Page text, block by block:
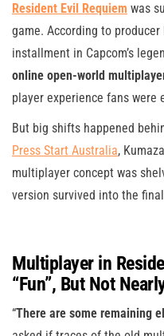
Resident Evil Requiem was
game. According to producer
installment in Capcom’s
online open-world
player experience fans were
But big shifts happened
Press Start Australia,
multiplayer concept was
version survived into the
Multiplayer in
“Fun”, But Not
“There are some remaining